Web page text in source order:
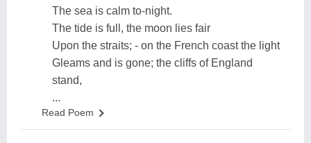
The sea is calm to-night.
The tide is full, the moon lies fair
Upon the straits; - on the French coast the light
Gleams and is gone; the cliffs of England
stand,
...
Read Poem